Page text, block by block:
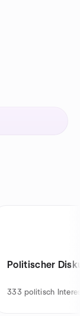
Politischer
333 politisch